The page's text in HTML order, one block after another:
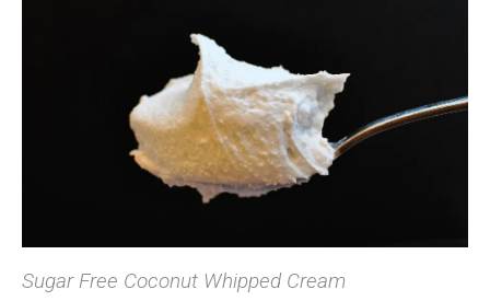
Sugar Free Coconut Whipped Cream